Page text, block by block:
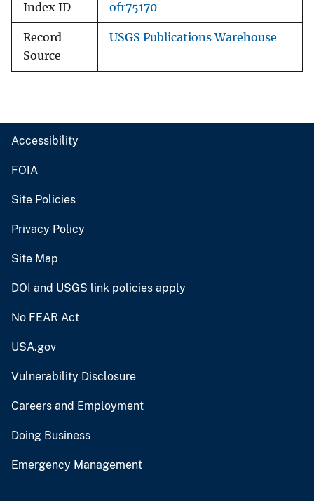
Index ID ofr75170
Record
Source
USGS Publications Warehouse
Accessibility
FOIA
Site Policies
Privacy Policy
Site Map
DOI and USGS link policies apply
No FEAR Act
USA.gov
Vulnerability Disclosure
Careers and Employment
Doing Business
Emergency Management